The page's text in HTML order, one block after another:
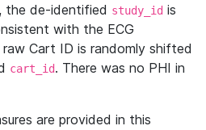
, the de-identified study_id is
with the ECG
Cart ID is randomly shifted
cart_id. There was no PHI in
are provided in this